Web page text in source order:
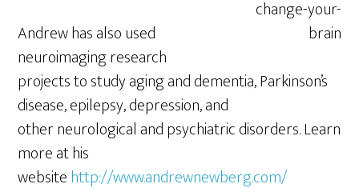
Andrew has also used
neuroimaging research
projects to study aging and dementia, Parkinson’s
disease, epilepsy, depression, and
other neurological and psychiatric disorders. Learn
more at his
websitehttp://www.andrewnewberg.com/